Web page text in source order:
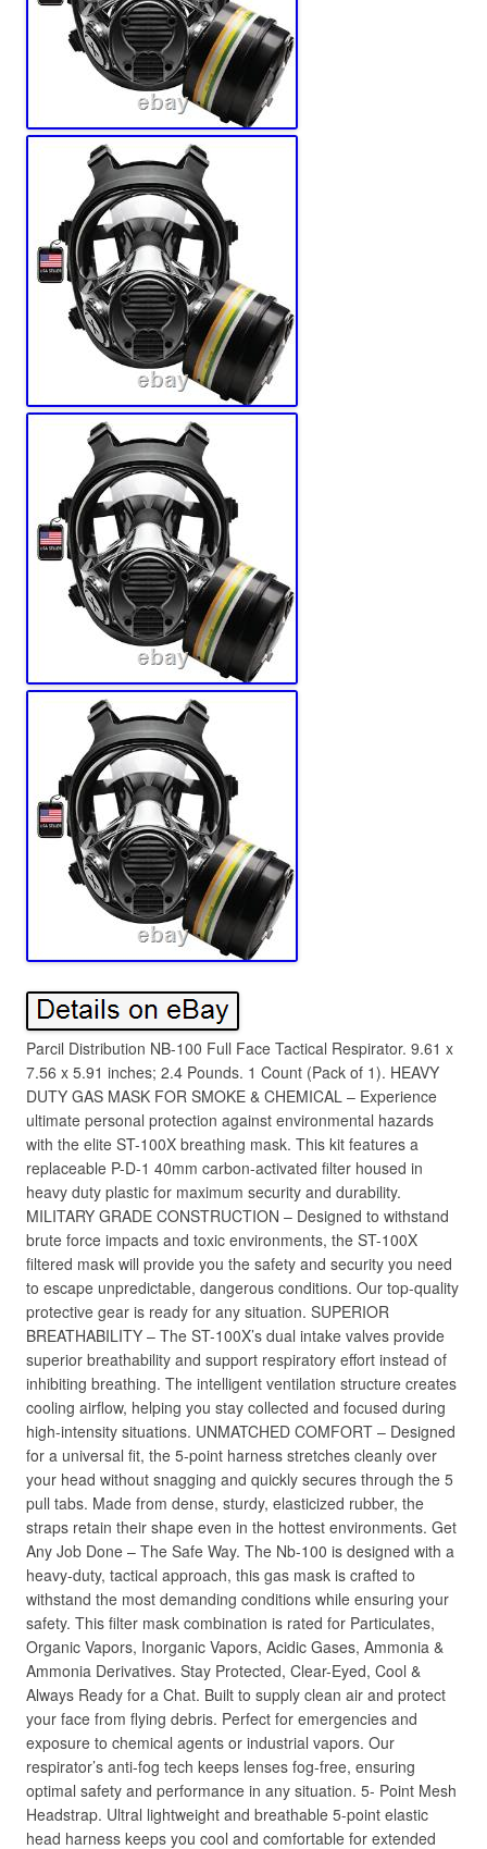
Parcil Distribution NB-100 Full Face Tactical Respirator. 9.61 x
7.56 x 5.91 inches; 2.4 Pounds. 1 Count (Pack of 1). HEAVY
DUTY GAS MASK FOR SMOKE & CHEMICAL – Experience
ultimate personal protection against environmental hazards
with the elite ST-100X breathing mask. This kit features a
replaceable P-D-1 40mm carbon-activated filter housed in
heavy duty plastic for maximum security and durability.
MILITARY GRADE CONSTRUCTION – Designed to withstand
brute force impacts and toxic environments, the ST-100X
filtered mask will provide you the safety and security you need
to escape unpredictable, dangerous conditions. Our top-quality
protective gear is ready for any situation. SUPERIOR
BREATHABILITY – The ST-100X’s dual intake valves provide
superior breathability and support respiratory effort instead of
inhibiting breathing. The intelligent ventilation structure creates
cooling airflow, helping you stay collected and focused during
high-intensity situations. UNMATCHED COMFORT – Designed
for a universal fit, the 5-point harness stretches cleanly over
your head without snagging and quickly secures through the 5
pull tabs. Made from dense, sturdy, elasticized rubber, the
straps retain their shape even in the hottest environments. Get
Any Job Done – The Safe Way. The Nb-100 is designed with a
heavy-duty, tactical approach, this gas mask is crafted to
withstand the most demanding conditions while ensuring your
safety. This filter mask combination is rated for Particulates,
Organic Vapors, Inorganic Vapors, Acidic Gases, Ammonia &
Ammonia Derivatives. Stay Protected, Clear-Eyed, Cool &
Always Ready for a Chat. Built to supply clean air and protect
your face from flying debris. Perfect for emergencies and
exposure to chemical agents or industrial vapors. Our
respirator’s anti-fog tech keeps lenses fog-free, ensuring
optimal safety and performance in any situation. 5- Point Mesh
Headstrap. Ultral lightweight and breathable 5-point elastic
head harness keeps you cool and comfortable for extended